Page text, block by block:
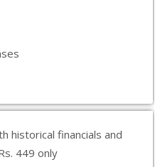
historical financials and
449 only